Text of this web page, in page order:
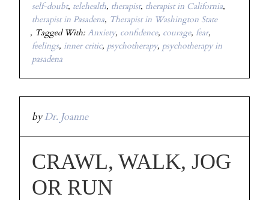
self-doubt, telehealth, therapist, therapist in California,
therapist in Pasadena, Therapist in Washington State
Tagged With:Anxiety, confidence, courage, fear,
feelings, inner critic, psychotherapy, psychotherapy in
pasadena
byDr. Joanne
CRAWL, WALK, JOG
OR RUN